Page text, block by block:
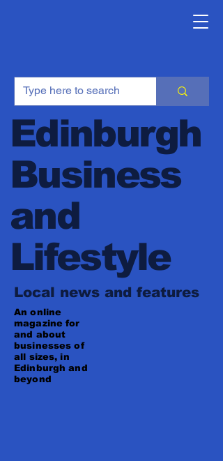
Edinburgh
Business
and
Lifestyle
Local news and features
An online
magazine for
and about
businesses of
all sizes, in
Edinburgh and
beyond